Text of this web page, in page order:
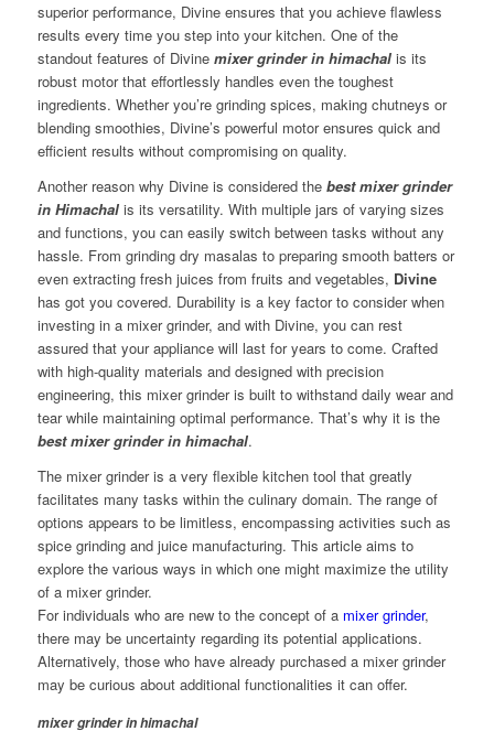
superior performance, Divine ensures that you achieve flawless
results every time you step into your kitchen. One of the
standout features of Divine mixer grinder in himachalis its
robust motor that effortlessly handles even the toughest
ingredients. Whether you’re grinding spices, making chutneys or
blending smoothies, Divine’s powerful motor ensures quick and
efficient results without compromising on quality.
Another reason why Divine is considered the best mixer grinder
in Himachalis its versatility. With multiple jars of varying sizes
and functions, you can easily switch between tasks without any
hassle. From grinding dry masalas to preparing smooth batters or
even extracting fresh juices from fruits and vegetables, Divine
has got you covered. Durability is a key factor to consider when
investing in a mixer grinder, and with Divine, you can rest
assured that your appliance will last for years to come. Crafted
with high-quality materials and designed with precision
engineering, this mixer grinder is built to withstand daily wear and
tear while maintaining optimal performance. That’s why it is the
best mixer grinder in himachal.
The mixer grinder is a very flexible kitchen tool that greatly
facilitates many tasks within the culinary domain. The range of
options appears to be limitless, encompassing activities such as
spice grinding and juice manufacturing. This article aims to
explore the various ways in which one might maximize the utility
of a mixer grinder.
For individuals who are new to the concept of a mixer grinder,
there may be uncertainty regarding its potential applications.
Alternatively, those who have already purchased a mixer grinder
may be curious about additional functionalities it can offer.
mixer grinder in himachal